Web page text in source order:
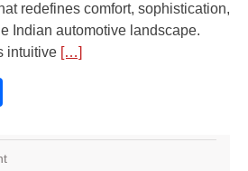
redefines comfort, sophistication,
Indian automotive landscape.
intuitive […]